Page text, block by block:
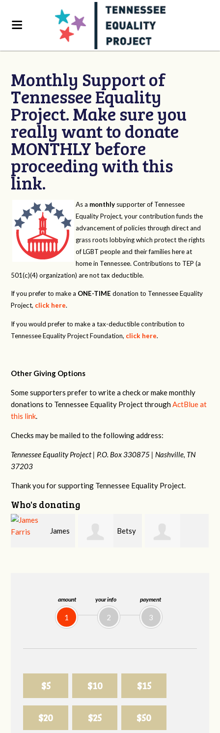
amount
1
your info
2
payment
3
$5 $10 $15
$20 $25 $50
Monthly Support of
Tennessee Equality
Project. Make sure you
really want to donate
MONTHLY before
proceeding with this
link.
As a monthly supporter of Tennessee
Equality Project, your contribution funds the
advancement of policies through direct and
grass roots lobbying which protect the rights
of LGBT people and their families here at
home in Tennessee. Contributions to TEP (a
501(c)(4) organization) are not tax deductible.
If you prefer to make a ONE-TIME donation to Tennessee Equality
Project, click here.
If you would prefer to make a tax-deductible contribution to
Tennessee Equality Project Foundation, click here.
Other Giving Options
Some supporters prefer to write a check or make monthly
donations to Tennessee Equality Project throughActBlue at
this link.
Checks may be mailed to the following address:
Tennessee Equality Project | P.O. Box 330875 | Nashville, TN
37203
Thank you for supporting Tennessee Equality Project.
Who's donating
Betsy